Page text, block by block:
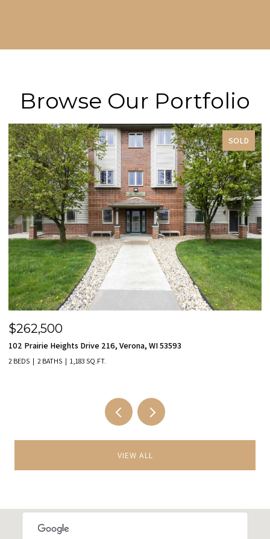
Browse Our Portfolio
SOLD
$455,000
9801 Hawks Nest Drive, Verona, WI 53593
3 BEDS 3 BATHS 2,149 SQ.FT.
VIEW ALL